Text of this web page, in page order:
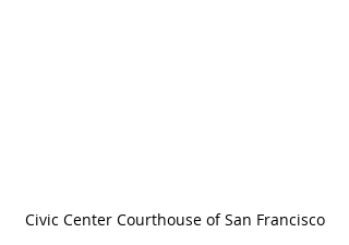
Civic Center Courthouse of San Francisco